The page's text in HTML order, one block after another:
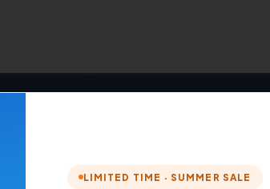
LIMITED TIME · SUMMER SALE